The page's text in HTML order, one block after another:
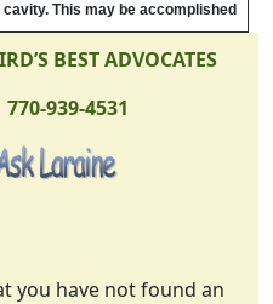
cavity. This may be accomplished
bird in a hospital cage with
electrolytes and warmth for a
least 1 year.
BEST ADVOCATES
939-4531
you have not found an